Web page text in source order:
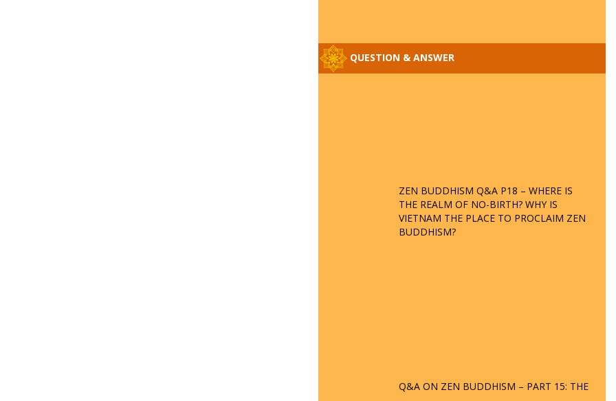
QUESTION & ANSWER
THE REALM OF NO-BIRTH? WHY IS
VIETNAM THE PLACE TO PROCLAIM ZEN
BUDDHISM?
ORGANIZATION OF WANDERING SPIRITS